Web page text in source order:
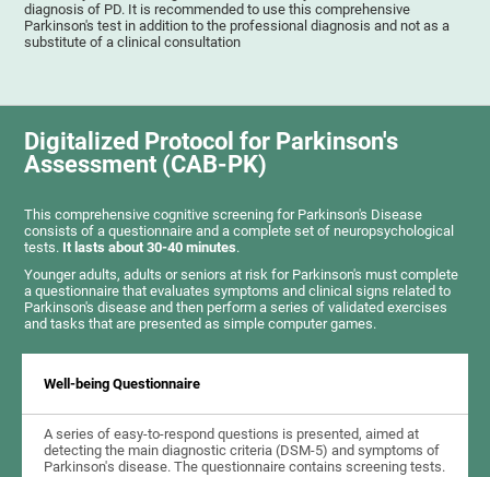
diagnosis of PD. It is recommended to use this comprehensive
Parkinson's test in addition to the professional diagnosis and not as a
substitute of a clinical consultation
Digitalized Protocol for Parkinson's
Assessment (CAB-PK)
This comprehensive cognitive screening for Parkinson's Disease
consists of a questionnaire and a complete set of neuropsychological
tests. It lasts about 30-40 minutes.
Younger adults, adults or seniors at risk for Parkinson's must complete
a questionnaire that evaluates symptoms and clinical signs related to
Parkinson's disease and then perform a series of validated exercises
and tasks that are presented as simple computer games.
Well-being Questionnaire
A series of easy-to-respond questions is presented, aimed at
detecting the main diagnostic criteria (DSM-5) and symptoms of
Parkinson's disease. The questionnaire contains screening tests.